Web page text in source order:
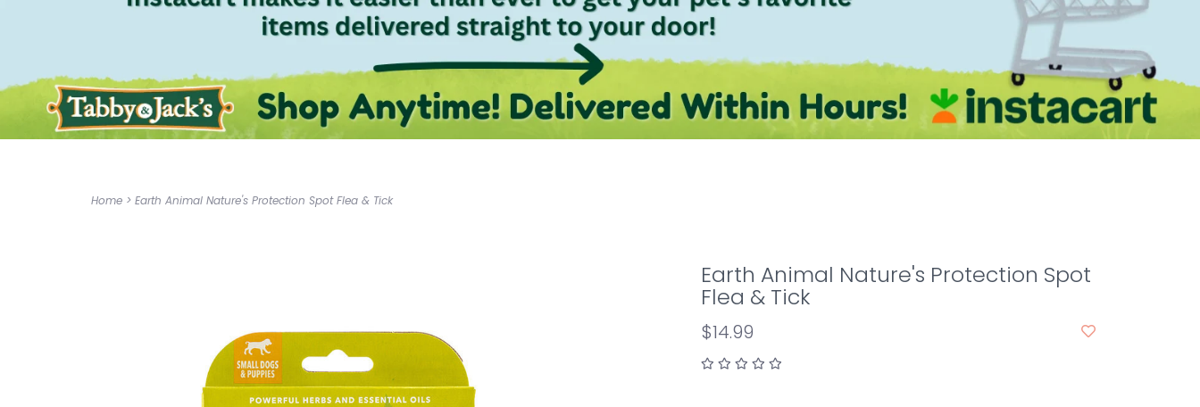
Home > Earth Animal Nature's Protection Spot Flea & Tick
Earth Animal Nature's Protection Spot
Flea & Tick
$14.99